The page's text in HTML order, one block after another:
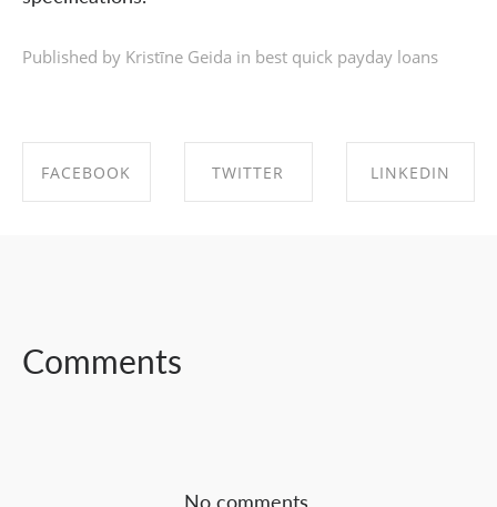
Published by Kristīne Geida in best quick payday loans
FACEBOOK TWITTER LINKEDIN
Comments
No comments.